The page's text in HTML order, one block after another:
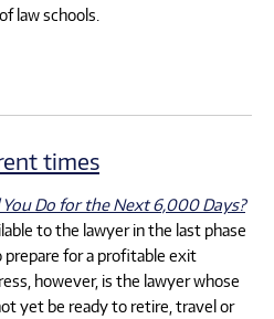
law schools.
times
Do for the Next 6,000 Days?
to the lawyer in the last phase
prepare for a profitable exit
however, is the lawyer whose
yet be ready to retire, travel or